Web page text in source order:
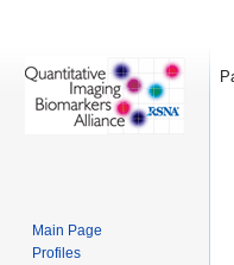
Main Page
Profiles